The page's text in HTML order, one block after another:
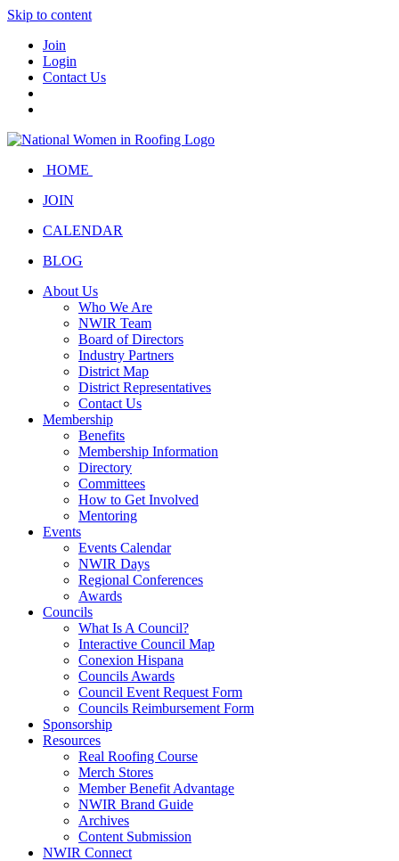
Skip to content
Join
Login
Contact Us
HOME
JOIN
CALENDAR
BLOG
About Us
Who We Are
NWIR Team
Board of Directors
Industry Partners
District Map
District Representatives
Contact Us
Membership
Benefits
Membership Information
Directory
Committees
How to Get Involved
Mentoring
Events
Events Calendar
NWIR Days
Regional Conferences
Awards
Councils
What Is A Council?
Interactive Council Map
Conexion Hispana
Councils Awards
Council Event Request Form
Councils Reimbursement Form
Sponsorship
Resources
Real Roofing Course
Merch Stores
Member Benefit Advantage
NWIR Brand Guide
Archives
Content Submission
NWIR Connect